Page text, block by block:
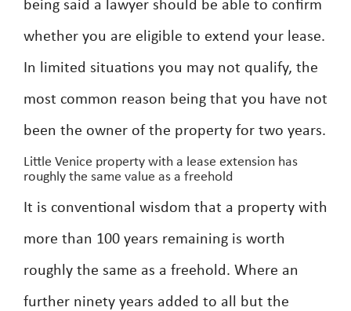
being said a lawyer should be able to confirm
whether you are eligible to extend your lease.
In limited situations you may not qualify, the
most common reason being that you have not
been the owner of the property for two years.
Little Venice property with a lease extension has
roughly the same value as a freehold
It is conventional wisdom that a property with
more than 100 years remaining is worth
roughly the same as a freehold. Where an
further ninety years added to all but the